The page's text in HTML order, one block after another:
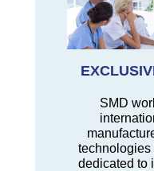
SMD
technologies
dedicated to